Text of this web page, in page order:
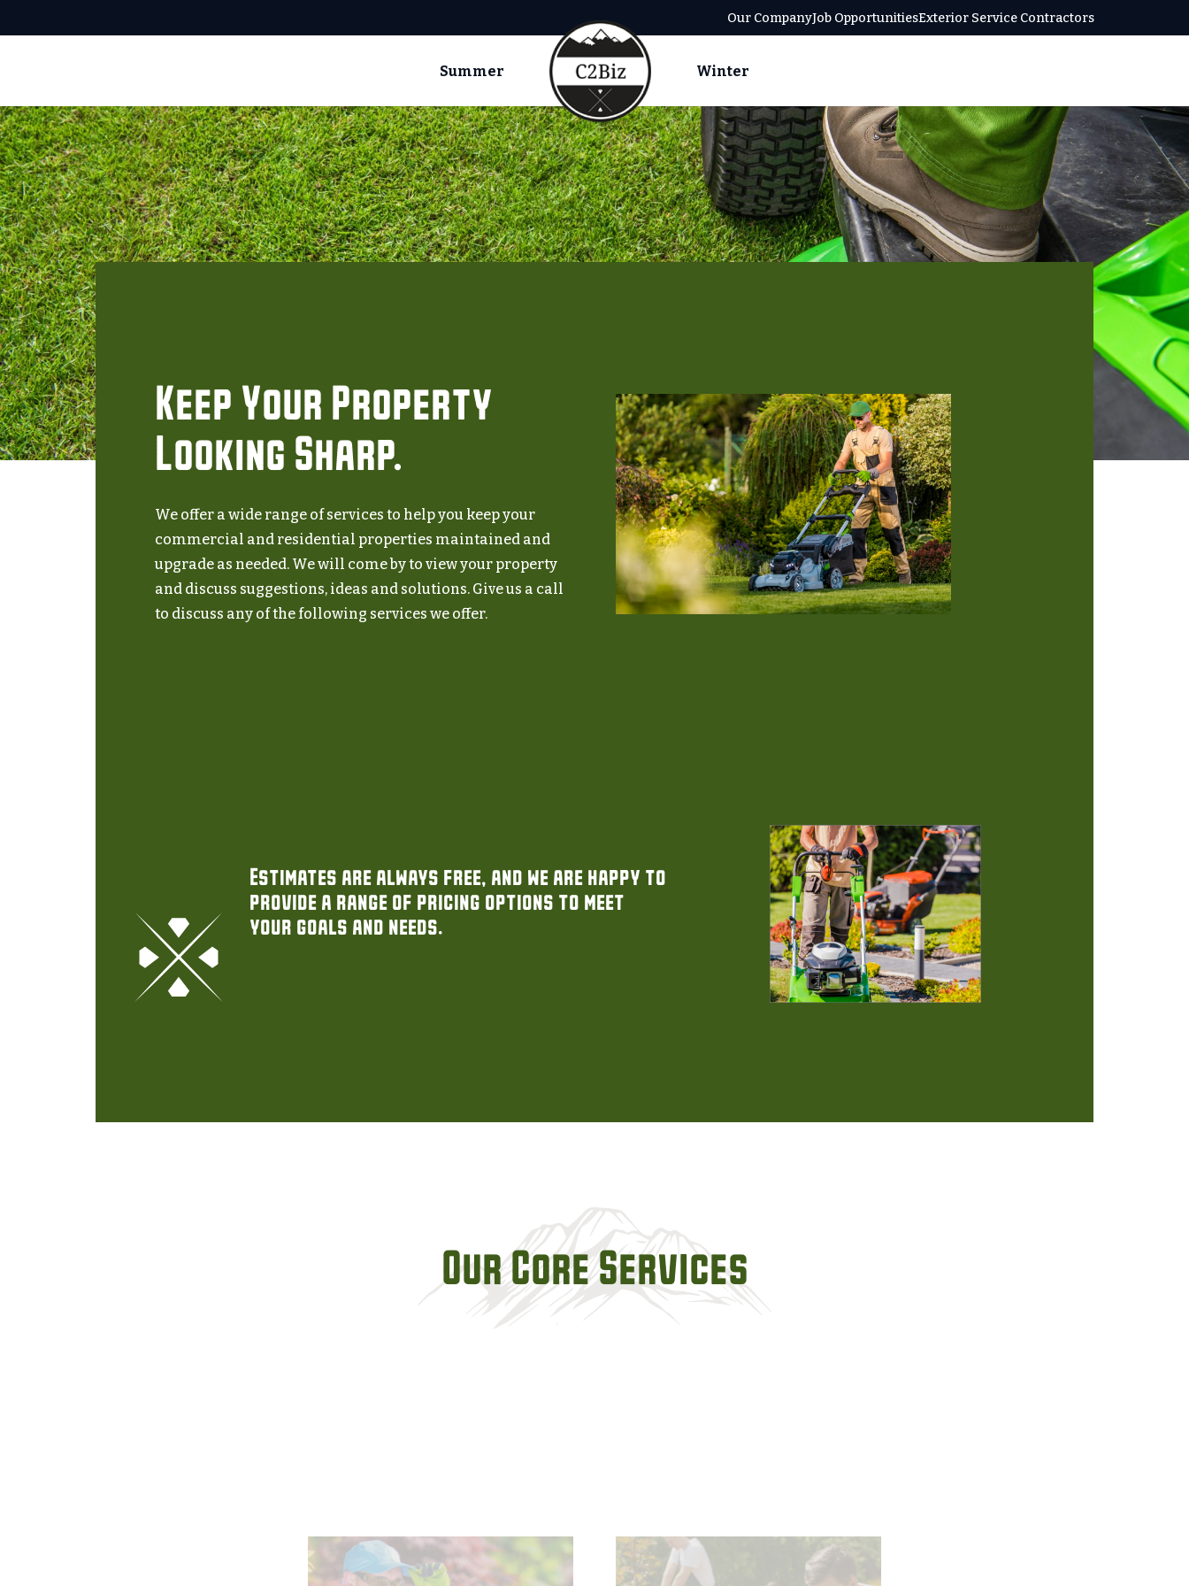
Our CompanyJob OpportunitiesExterior Service Contractors
Summer Winter
Summer
Speak With Us
Keep Your Property
Looking Sharp.
We offer a wide range of services to help you keep your
commercial and residential properties maintained and
upgrade as needed. We will come by to view your property
and discuss suggestions, ideas and solutions. Give us a call
to discuss any of the following services we offer.
Estimates are always free, and we are happy to
provide a range of pricing options to meet
your goals and needs.
Our Core Services
- Planting, Transplanting, &